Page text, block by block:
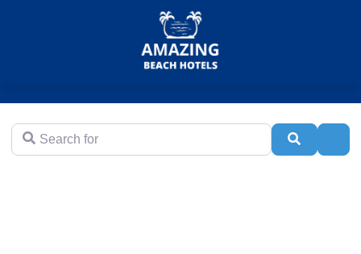
Search for